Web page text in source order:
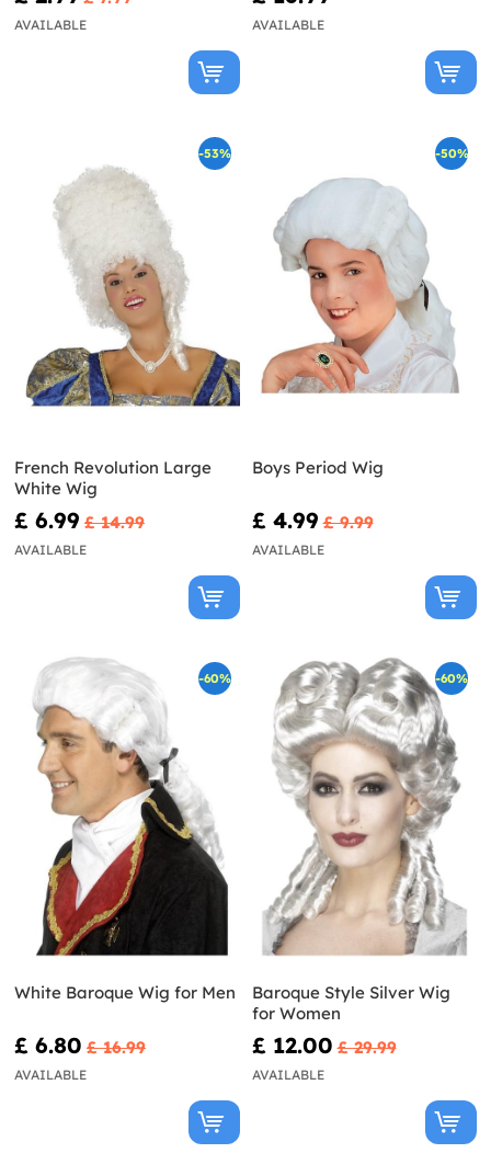
AVAILABLE AVAILABLE
-53%
French Revolution Large
White Wig
£ 6.99 £ 14.99
AVAILABLE
-50%
Boys Period Wig
£ 4.99 £ 9.99
AVAILABLE
-60%
White Baroque Wig for Men
£ 6.80 £ 16.99
AVAILABLE
-60%
Baroque Style Silver Wig
for Women
£ 12.00 £ 29.99
AVAILABLE